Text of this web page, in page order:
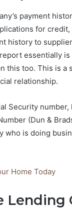
payment
for
history to
essentially
this too. This is a
relationship.
Security
(Dun &
who is doing
Home Today